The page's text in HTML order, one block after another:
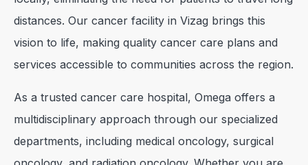
distances. Our cancer facility in Vizag brings this
vision to life, making quality cancer care plans and
services accessible to communities across the region.
As a trusted cancer care hospital, Omega offers a
multidisciplinary approach through our specialized
departments, including medical oncology, surgical